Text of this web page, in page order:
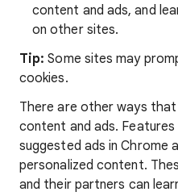
content and ads, and
on other sites.
Tip:Some sites may
cookies.
There are other ways
content and ads.
suggested ads in Chrome
personalized content.
and their partners can